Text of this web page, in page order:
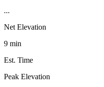
...
Net Elevation
9 min
Est. Time
Peak Elevation